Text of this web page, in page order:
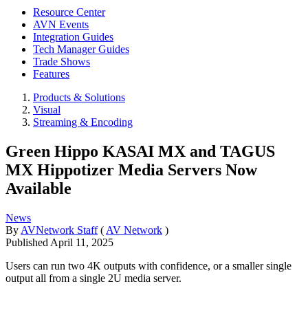
Resource Center
AVN Events
Integration Guides
Tech Manager Guides
Trade Shows
Features
Products & Solutions
Visual
Streaming & Encoding
Green Hippo KASAI MX and TAGUS
MX Hippotizer Media Servers Now
Available
News
By AVNetwork Staff ( AV Network )
Published April 11, 2025
Users can run two 4K outputs with confidence, or a smaller single
output all from a single 2U media server.